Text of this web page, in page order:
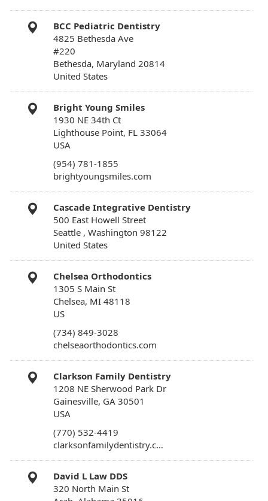
BCC Pediatric Dentistry
4825 Bethesda Ave
#220
Bethesda, Maryland 20814
United States
Bright Young Smiles
1930 NE 34th Ct
Lighthouse Point, FL 33064
USA
(954) 781-1855
brightyoungsmiles.com
Cascade Integrative Dentistry
500 East Howell Street
Seattle , Washington 98122
United States
Chelsea Orthodontics
1305 S Main St
Chelsea, MI 48118
US
(734) 849-3028
chelseaorthodontics.com
Clarkson Family Dentistry
1208 NE Sherwood Park Dr
Gainesville, GA 30501
USA
(770) 532-4419
clarksonfamilydentistry.c…
David L Law DDS
320 North Main St